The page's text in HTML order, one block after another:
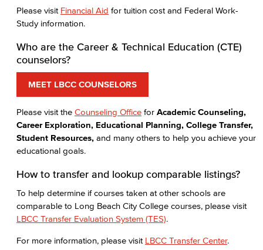
Please visit Financial Aid for tuition cost and Federal Work-
Study information.
Who are the Career & Technical Education (CTE)
counselors?
MEET LBCC COUNSELORS
Please visit the Counseling Office for Academic Counseling,
Career Exploration, Educational Planning, College Transfer,
Student Resources, and many others to help you achieve your
educational goals.
How to transfer and lookup comparable listings?
To help determine if courses taken at other schools are
comparable to Long Beach City College courses, please visit
LBCC Transfer Evaluation System (TES).
For more information, please visit LBCC Transfer Center.